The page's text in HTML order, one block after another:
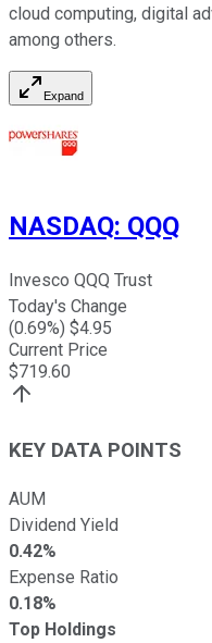
cloud computing, digital
among others.
Expand
NASDAQ: QQQ
Invesco QQQ Trust
Today's Change
(0.69%) $4.95
Current Price
$719.60
KEY DATA POINTS
AUM
Dividend Yield
0.42%
Expense Ratio
0.18%
Top Holdings